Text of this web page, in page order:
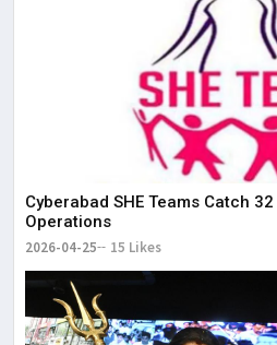
Cyberabad SHE Teams Catch
Operations
2026-04-25 15 Likes